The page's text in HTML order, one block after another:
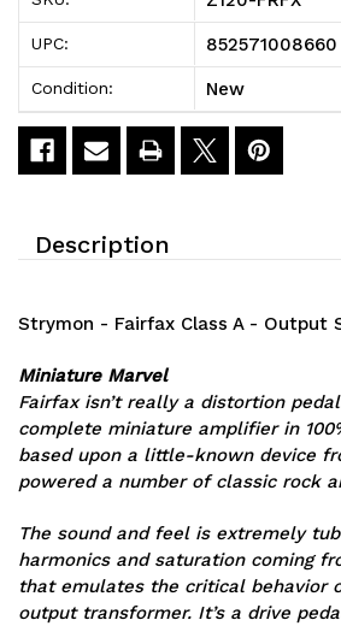
UPC: 852571008660
Condition: New
Description
Strymon - Fairfax Class A - Output
Miniature Marvel
Fairfax isn’t really a distortion
complete miniature amplifier in
based upon a little-known device
powered a number of classic rock
The sound and feel is extremely
harmonics and saturation coming
that emulates the critical behavior
output transformer. It’s a drive